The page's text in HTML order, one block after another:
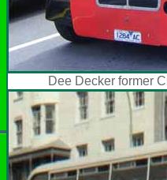
Dee Decker former